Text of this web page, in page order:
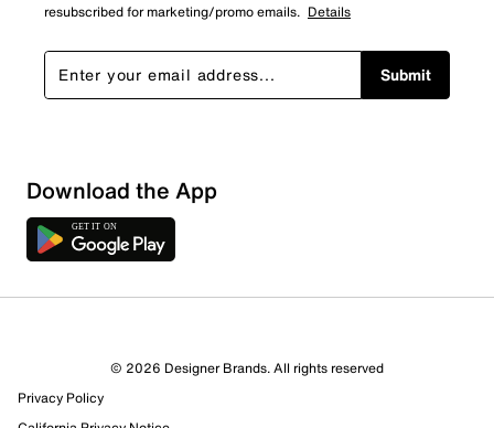
resubscribed for marketing/promo emails. Details
Submit
Download the App
© 2026 Designer Brands. All rights reserved
Privacy Policy